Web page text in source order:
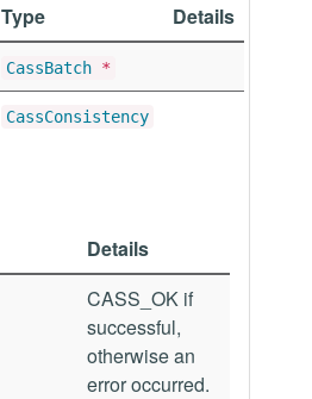
Type Details
CassBatch *
CassConsistency
Details
CASS_OK if
successful,
otherwise an
error occurred.